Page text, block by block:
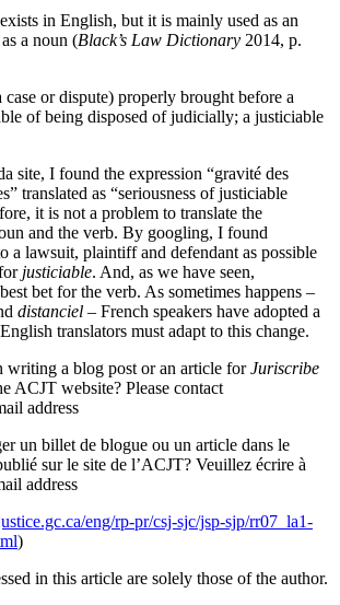
exists in English, but it is mainly used as an
a noun (Black’s Law Dictionary 2014, p.
case or dispute) properly brought before a
of being disposed of judicially; a justiciable
site, I found the expression “gravité des
translated as “seriousness of justiciable
it is not a problem to translate the
and the verb. By googling, I found
a lawsuit, plaintiff and defendant as possible
justiciable. And, as we have seen,
bet for the verb. As sometimes happens –
distanciel – French speakers have adopted a
translators must adapt to this change.
writing a blog post or an article forJuriscribe
ACJT website? Please contact
address
un billet de blogue ou un article dans le
sur le site de l’ACJT? Veuillez écrire à
address
eng/rp-pr/csj-sjc/jsp-sjp/rr07_la1-
)
in this article are solely those of the author.